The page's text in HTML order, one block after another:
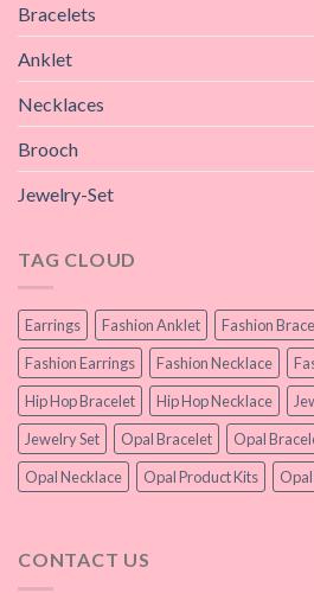
Bracelets
Anklet
Necklaces
Brooch
Jewelry-Set
TAG CLOUD
Earrings Fashion Anklet Fashion
Fashion Earrings
Fashion Necklace
Hip Hop Bracelet
Hip Hop Necklace
Jewelry Set
Opal Bracelet Opal
Opal Necklace
Opal Product Kits
CONTACT US